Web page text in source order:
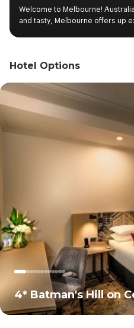
Welcome to Melbourne!
and tasty, Melbourne offers up
stay in Melbourne.
Hotel Options
4* Batman's Hill on